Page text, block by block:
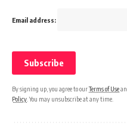
Email address:
By signing up, you agree to ourTerms of Use
Policy . You may unsubscribe at any time.